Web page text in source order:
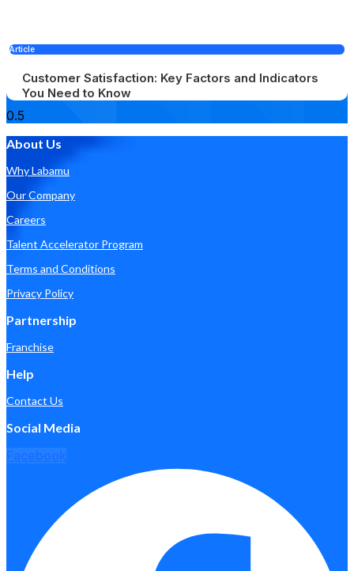
Article
Customer Satisfaction: Key Factors and Indicators
You Need to Know
About Us
Why Labamu
Our Company
Careers
Talent Accelerator Program
Terms and Conditions
Privacy Policy
Partnership
Franchise
Help
Contact Us
Social Media